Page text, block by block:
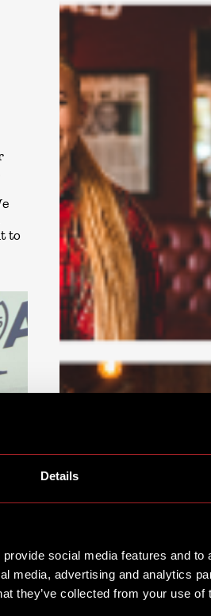
Details
social media features and
media, advertising and analytics
they’ve collected from your use of
to